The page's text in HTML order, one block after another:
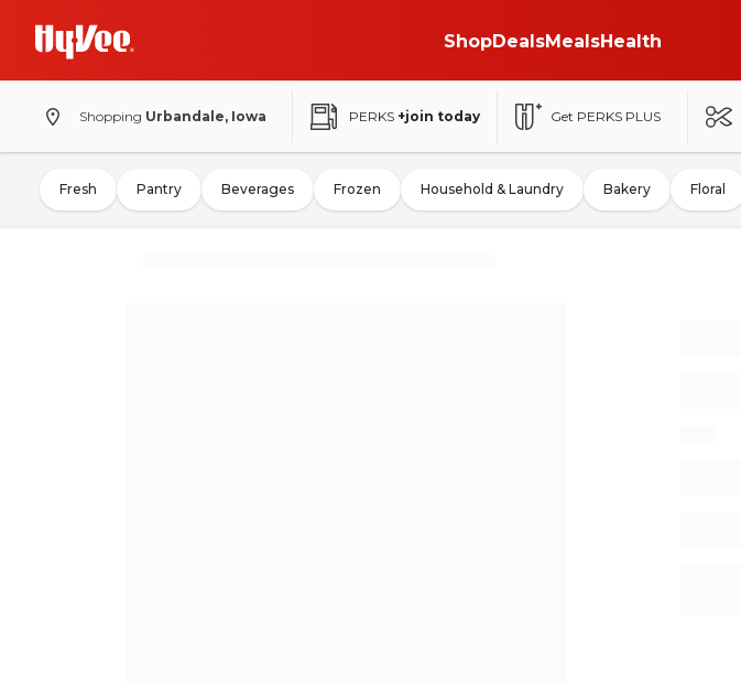
ShopDealsMealsHealth
Shopping Urbandale, Iowa PERKS +join today Get PERKS PLUS
Fresh Pantry Beverages Frozen Household & Laundry Bakery Floral